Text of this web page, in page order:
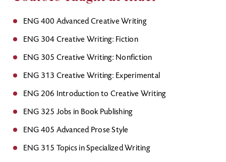
ENG 400 Advanced Creative Writing
ENG 304 Creative Writing: Fiction
ENG 305 Creative Writing: Nonfiction
ENG 313 Creative Writing: Experimental
ENG 206 Introduction to Creative Writing
ENG 325 Jobs in Book Publishing
ENG 405 Advanced Prose Style
ENG 315 Topics in Specialized Writing